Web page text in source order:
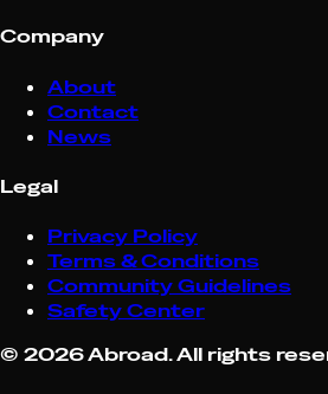
Company
About
Contact
News
Legal
Privacy Policy
Terms & Conditions
Community Guidelines
Safety Center
© 2026Abroad. All rights